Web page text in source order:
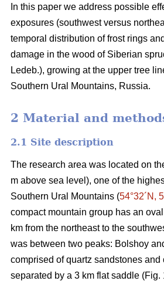
In this paper we address possible
exposures (southwest versus
temporal distribution of frost rings
damage in the wood of Siberian
Ledeb.), growing at the upper tree
Southern Ural Mountains, Russia.
2 Material and
2.1 Site description
The research area was located on
m above sea level), one of the
Southern Ural Mountains (54°32´N,
compact mountain group has an
km from the northeast to the
was between two peaks: Bolshoy
comprised of quartz sandstones and
separated by a 3 km flat saddle (Fig.